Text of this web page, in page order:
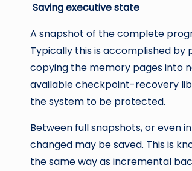
Saving executive state
A snapshot of the complete
Typically this is accomplished by
copying the memory pages into
available checkpoint-recovery
the system to be protected.
Between full snapshots, or even
changed may be saved. This is
the same way as incremental